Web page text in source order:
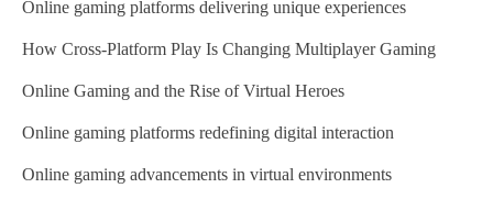
Online gaming platforms delivering unique experiences
How Cross-Platform Play Is Changing Multiplayer Gaming
Online Gaming and the Rise of Virtual Heroes
Online gaming platforms redefining digital interaction
Online gaming advancements in virtual environments